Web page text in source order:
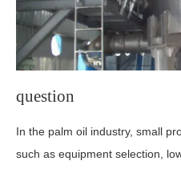
question
In the palm oil industry, small
such as equipment selection,